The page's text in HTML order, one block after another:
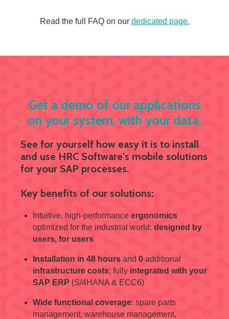
Read the full FAQ on our dedicated page.
Get a demo of our applications
on your system, with your data.
See for yourself how easy it is to install
and use HRC Software's mobile solutions
for your SAP processes.
Key benefits of our solutions:
Intuitive, high-performance ergonomics
optimized for the industrial world: designed by
users, for users
Installation in 48 hours and 0 additional
infrastructure costs; fully integrated with your
SAP ERP (S/4HANA & ECC6)
Wide functional coverage: spare parts
management, warehouse management,